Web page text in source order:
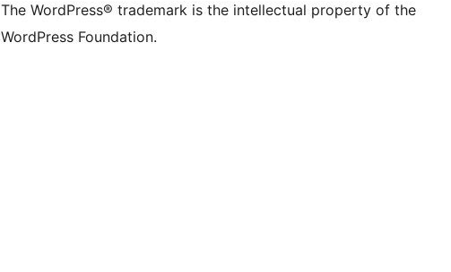
The WordPress® trademark is the intellectual property of the
WordPress Foundation.